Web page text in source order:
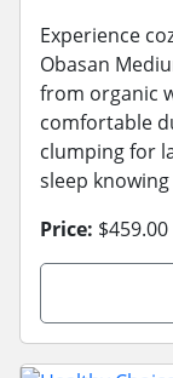
Experience
Obasan
from organic
comfortable
clumping for
sleep
Price: $459.00